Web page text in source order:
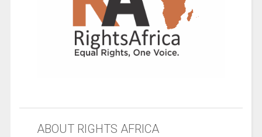
ABOUT RIGHTS AFRICA